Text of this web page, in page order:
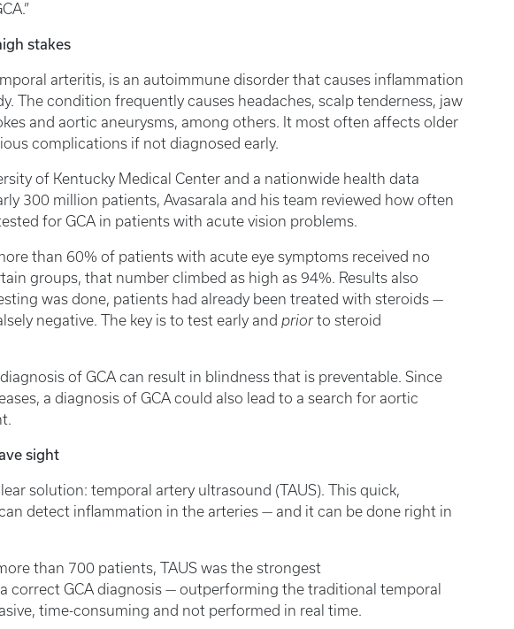
stakes
arteritis, is an autoimmune disorder that causes inflammation
The condition frequently causes headaches, scalp tenderness, jaw
and aortic aneurysms, among others. It most often affects older
complications if not diagnosed early.
of Kentucky Medical Center and a nationwide health data
300 million patients, Avasarala and his team reviewed how often
for GCA in patients with acute vision problems.
than 60% of patients with acute eye symptoms received no
groups, that number climbed as high as 94%. Results also
was done, patients had already been treated with steroids —
negative. The key is to test early and priorto steroid
of GCA can result in blindness that is preventable. Since
a diagnosis of GCA could also lead to a search for aortic
sight
solution: temporal artery ultrasound (TAUS). This quick,
detect inflammation in the arteries — and it can be done right in
than 700 patients, TAUS was the strongest
correct GCA diagnosis — outperforming the traditional temporal
time-consuming and not performed in real time.